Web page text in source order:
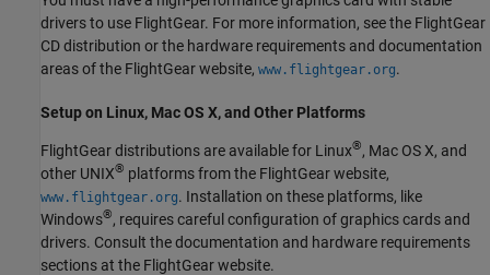
drivers to use FlightGear. For more information, see the FlightGear
CD distribution or the hardware requirements and documentation
areas of the FlightGear website, www.flightgear.org.
Setup on Linux, Mac OS X, and Other Platforms
FlightGear distributions are available for Linux®, Mac OS X, and
other UNIX® platforms from the FlightGear website,
www.flightgear.org. Installation on these platforms, like
Windows®, requires careful configuration of graphics cards and
drivers. Consult the documentation and hardware requirements
sections at the FlightGear website.